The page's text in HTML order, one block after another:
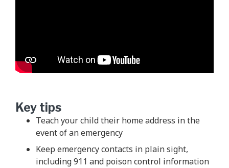
Key tips
Teach your child their home address in the
event of an emergency
Keep emergency contacts in plain sight,
including 911 and poison control information